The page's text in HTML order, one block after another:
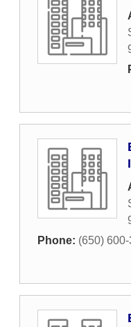
Phone: (650)